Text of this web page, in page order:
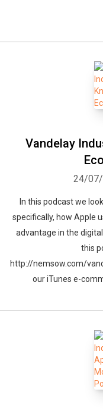
Vandelay
24/
In this podcast we
specifically, how Apple
advantage in the
this
http://nemsow.com/
our iTunes e-